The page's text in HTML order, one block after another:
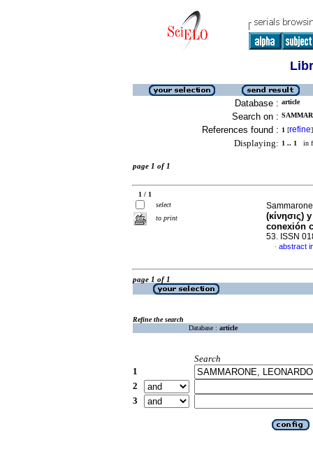
Database : article
Search on :
References found : 1 [refine]
Displaying: 1 .. 1 in
page 1 of 1
1 / 1
select
to print
(κίνησις)
conexión
53. ISSN
· abstract
page 1 of 1
Refine the search
Database : article
Search
1
2
3